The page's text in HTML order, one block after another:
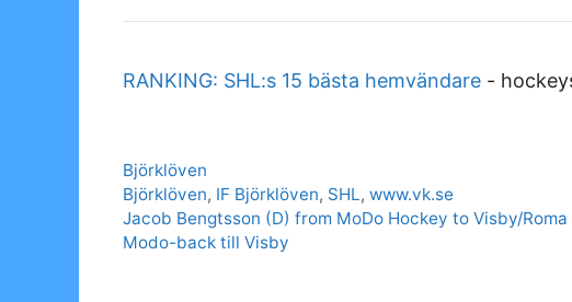
RANKING: SHL:s 15 bästa hemvändare -
Categories
Björklöven
Tags
Björklöven, IF Björklöven, SHL, www.vk.se
Jacob Bengtsson (D) from MoDo Hockey to Visby/Roma
Modo-back till Visby